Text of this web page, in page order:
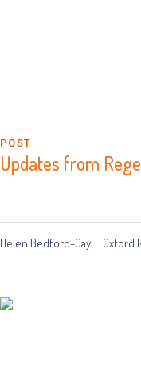
POST
Updates from
Helen Bedford-Gay Oxford